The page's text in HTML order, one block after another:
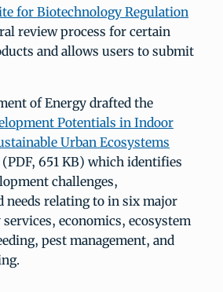
for Biotechnology Regulation
review process for certain
and allows users to submit
of Energy drafted the
Potentials in Indoor
Urban Ecosystems
(PDF, 651 KB) which identifies
challenges,
needs relating to in six major
economics, ecosystem
pest management, and